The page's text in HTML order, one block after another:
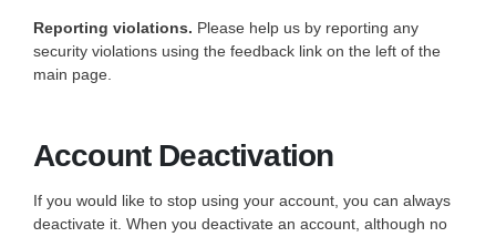
Reporting violations. Please help us by reporting any
security violations using the feedback link on the left of the
main page.
Account Deactivation
If you would like to stop using your account, you can always
deactivate it. When you deactivate an account, although no